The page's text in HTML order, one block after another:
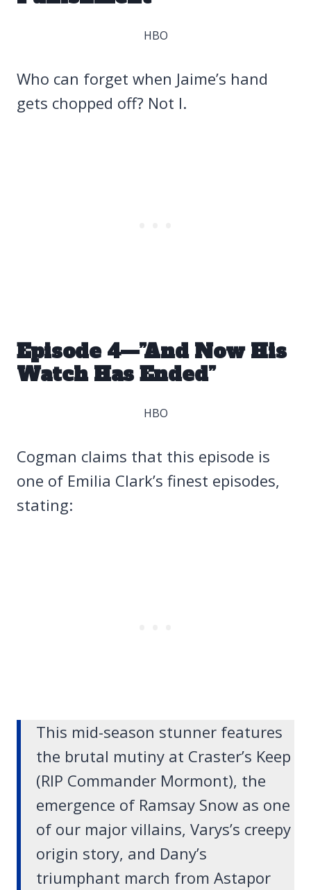
HBO
Who can forget when Jaime’s hand
gets chopped off? Not I.
Episode 4—”And Now His
Watch Has Ended”
HBO
Cogman claims that this episode is
one of Emilia Clark’s finest episodes,
stating:
This mid-season stunner features
the brutal mutiny at Craster’s Keep
(RIP Commander Mormont), the
emergence of Ramsay Snow as one
of our major villains, Varys’s creepy
origin story, and Dany’s
triumphant march from Astapor